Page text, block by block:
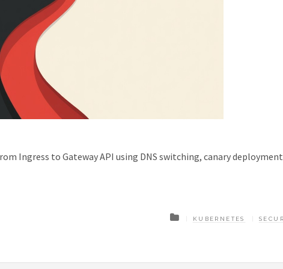
Ingress to Gateway API using DNS switching, canary
KUBERNETES